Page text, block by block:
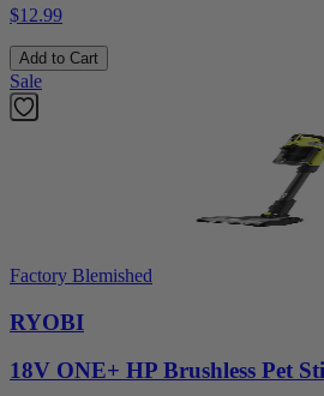
$12.99
Add to Cart
Sale
Factory Blemished
RYOBI
18V ONE+ HP Brushless Pet